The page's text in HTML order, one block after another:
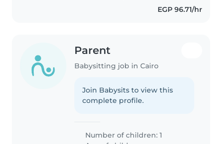
EGP 96.71/hr
Parent
Babysitting job in Cairo
Join Babysits to view this
complete profile.
Number of children: 1